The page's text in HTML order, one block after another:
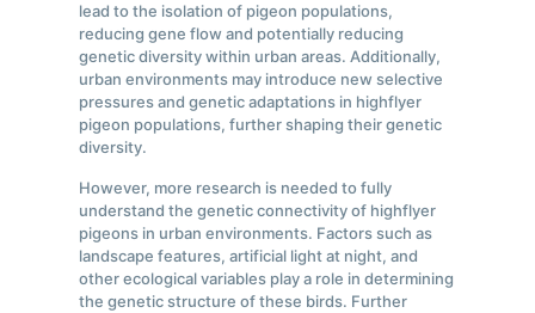
lead to the isolation of pigeon populations,
reducing gene flow and potentially reducing
genetic diversity within urban areas. Additionally,
urban environments may introduce new selective
pressures and genetic adaptations in highflyer
pigeon populations, further shaping their genetic
diversity.
However, more research is needed to fully
understand the genetic connectivity of highflyer
pigeons in urban environments. Factors such as
landscape features, artificial light at night, and
other ecological variables play a role in determining
the genetic structure of these birds. Further